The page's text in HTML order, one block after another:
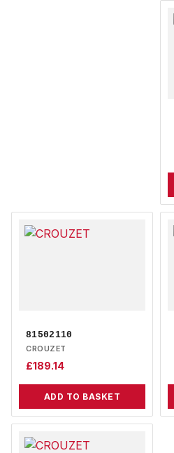
81502110
CROUZET
£189.14
ADD TO BASKET